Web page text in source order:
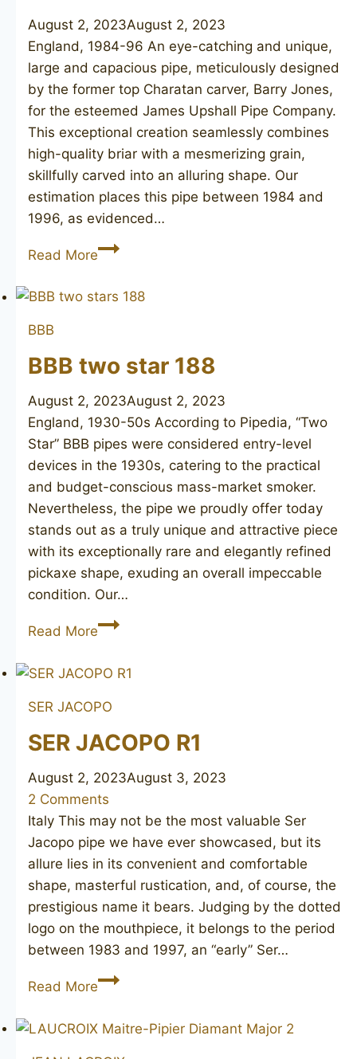
August 2, 2023August 2, 2023
England, 1984-96 An eye-catching and unique,
large and capacious pipe, meticulously designed
by the former top Charatan carver, Barry Jones,
for the esteemed James Upshall Pipe Company.
This exceptional creation seamlessly combines
high-quality briar with a mesmerizing grain,
skillfully carved into an alluring shape. Our
estimation places this pipe between 1984 and
1996, as evidenced…
Read MoreJAMES
Tilshead
BBB
BBB two star 188
August 2, 2023August 2, 2023
England, 1930-50s According to Pipedia, “Two
Star” BBB pipes were considered entry-level
devices in the 1930s, catering to the practical
and budget-conscious mass-market smoker.
Nevertheless, the pipe we proudly offer today
stands out as a truly unique and attractive piece
with its exceptionally rare and elegantly refined
pickaxe shape, exuding an overall impeccable
condition. Our…
Read MoreBBB
star
SER JACOPO
SER JACOPO R1
August 2, 2023August 3, 2023
2 Comments
Italy This may not be the most valuable Ser
Jacopo pipe we have ever showcased, but its
allure lies in its convenient and comfortable
shape, masterful rustication, and, of course, the
prestigious name it bears. Judging by the dotted
logo on the mouthpiece, it belongs to the period
between 1983 and 1997, an “early” Ser…
Read MoreSER
R1